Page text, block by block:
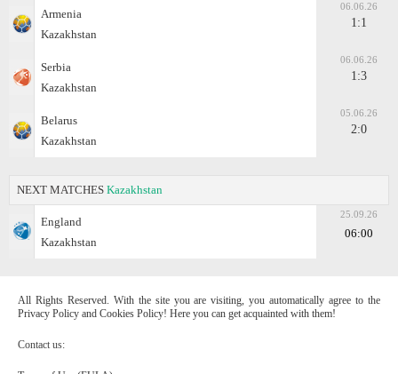
Armenia
Kazakhstan
06.06.26
1:1
Serbia
Kazakhstan
06.06.26
1:3
Belarus
Kazakhstan
05.06.26
2:0
NEXT MATCHES Kazakhstan
England
Kazakhstan
25.09.26
06:00
All Rights Reserved. With the site you are visiting, you automatically agree to the
Privacy Policy and Cookies Policy! Here you can get acquainted with them!
Contact us: